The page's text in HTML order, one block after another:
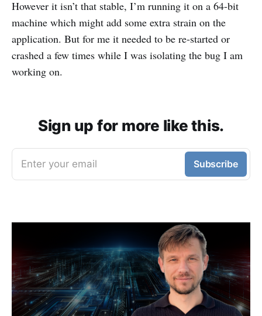
However it isn’t that stable, I’m running it on a 64-bit
machine which might add some extra strain on the
application. But for me it needed to be re-started or
crashed a few times while I was isolating the bug I am
working on.
Sign up for more like this.
Enter your email Subscribe